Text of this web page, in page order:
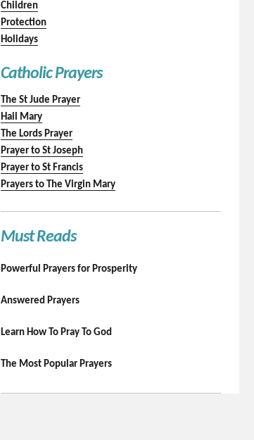
Children
Protection
Holidays
Catholic Prayers
The St Jude Prayer
Hail Mary
The Lords Prayer
Prayer to St Joseph
Prayer to St Francis
Prayers to The Virgin Mary
Must Reads
Powerful Prayers for Prosperity
Answered Prayers
Learn How To Pray To God
The Most Popular Prayers